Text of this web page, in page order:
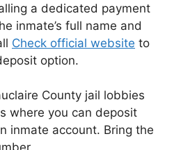
a dedicated payment
inmate’s full name and
Check official website to
option.
County jail lobbies
where you can deposit
inmate account. Bring the